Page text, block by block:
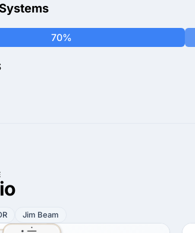
70%
Jim Beam